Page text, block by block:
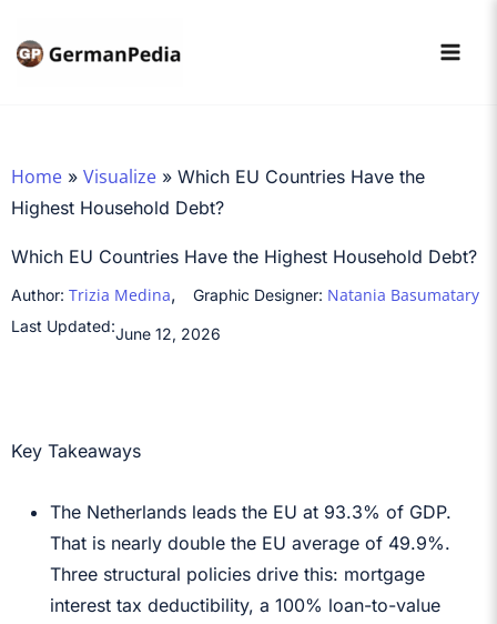
Home » Visualize » Which EU Countries Have the
Highest Household Debt?
Which EU Countries Have the Highest Household Debt?
Author: Trizia Medina, Graphic Designer: Natania Basumatary
Last Updated:June 12, 2026
Key Takeaways
The Netherlands leads the EU at 93.3% of GDP.
That is nearly double the EU average of 49.9%.
Three structural policies drive this: mortgage
interest tax deductibility, a 100% loan-to-value